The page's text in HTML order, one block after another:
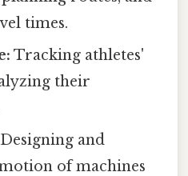
times.
Tracking athletes'
their
Designing and
of machines